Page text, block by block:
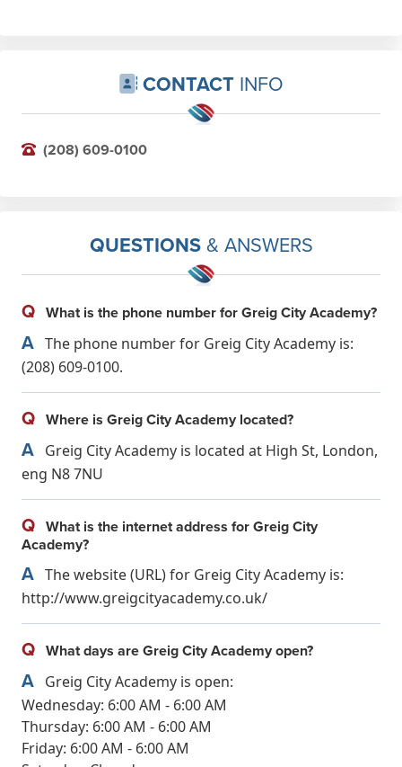
CONTACT INFO
(208) 609-0100
QUESTIONS& ANSWERS
Q What is the phone number for Greig City Academy?
A The phone number for Greig City Academy is:
(208) 609-0100.
Q Where is Greig City Academy located?
A Greig City Academy is located at High St, London,
eng N8 7NU
Q What is the internet address for Greig City
Academy?
A The website (URL) for Greig City Academy is:
http://www.greigcityacademy.co.uk/
Q What days are Greig City Academy open?
A Greig City Academy is open:
Wednesday: 6:00 AM - 6:00 AM
Thursday: 6:00 AM - 6:00 AM
Friday: 6:00 AM - 6:00 AM